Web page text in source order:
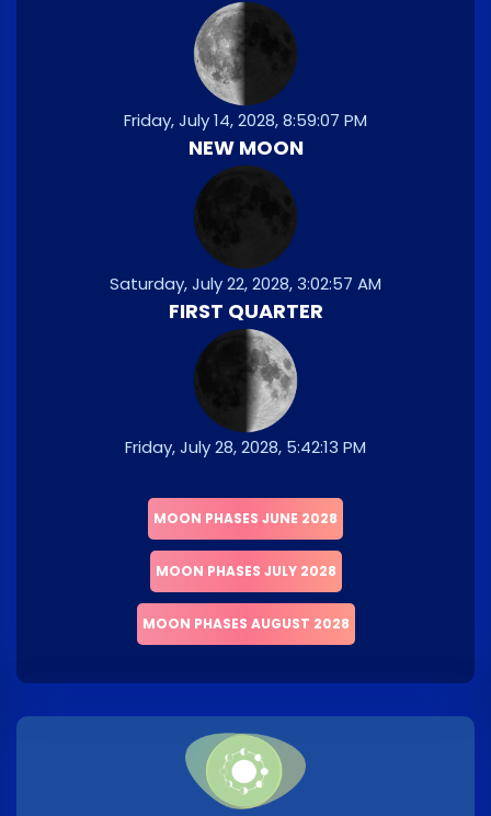
Friday, July 14, 2028, 8:59:07 PM
NEW MOON
Saturday, July 22, 2028, 3:02:57 AM
FIRST QUARTER
Friday, July 28, 2028, 5:42:13 PM
MOON PHASES JUNE 2028
MOON PHASES JULY 2028
MOON PHASES AUGUST 2028